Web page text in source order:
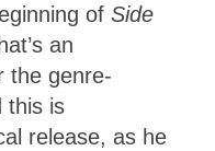
of Side
an
the genre-
this is
release, as he